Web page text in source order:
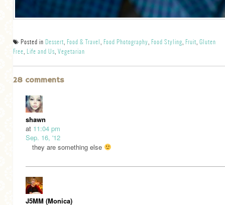
Posted in Dessert Food & Travel Food Photography Food Styling Fruit Gluten
Free Life and Us Vegetarian
28 comments
shawn
at 11:04 pm
Sep. 16, '12
they are something else
J5MM (Monica)